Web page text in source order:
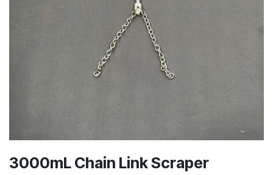
3000mL Chain Link Scraper